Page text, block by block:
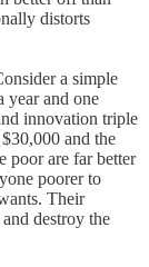
distorts
a simple
year and one
innovation triple
and the
poor are far better
poorer to
Their
destroy the